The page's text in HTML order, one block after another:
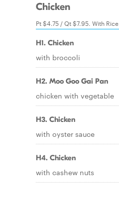
Chicken
Pt $4.75 / Qt $7.95. With Rice
H1. Chicken
with broccoli
H2. Moo Goo Gai Pan
chicken with vegetable
H3. Chicken
with oyster sauce
H4. Chicken
with cashew nuts